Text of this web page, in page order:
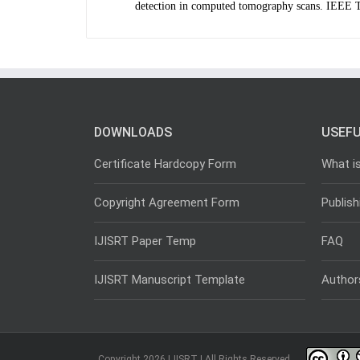
detection in computed tomography scans.
DOWNLOADS
Certificate Hardcopy Form
Copyright Agreement Form
IJISRT Paper Temp
IJISRT Manuscript Template
What
FAQ